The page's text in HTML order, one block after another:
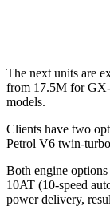
The next units are
from 17.5M for
models.
Clients have two
Petrol V6 twin-
Both engine
10AT (10-speed
power delivery,